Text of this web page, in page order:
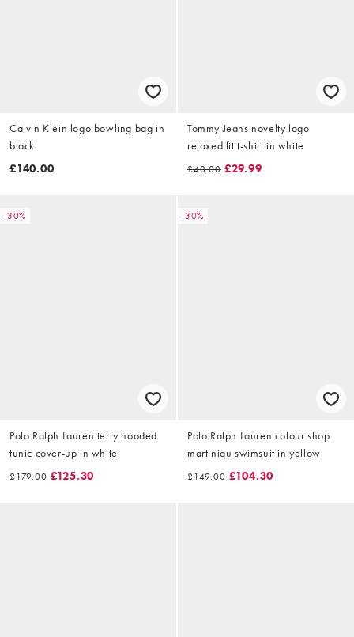
Calvin Klein logo bowling bag in
black
£140.00
Tommy Jeans novelty logo
relaxed fit t-shirt in white
£40.00 £29.99
-30%
Polo Ralph Lauren terry hooded
tunic cover-up in white
£179.00 £125.30
-30%
Polo Ralph Lauren colour shop
martiniqu swimsuit in yellow
£149.00 £104.30